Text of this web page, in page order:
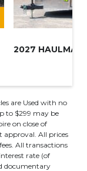
are Used with no
to $299 may be
on close of
approval. All prices
All transactions
rate (of
documentary